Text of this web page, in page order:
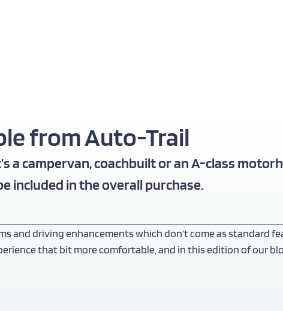
from Auto-Trail
a campervan, coachbuilt or anA-class
included in the overall purchase.
and driving enhancements which don’t come as standard
that bit more comfortable, and in this edition of our